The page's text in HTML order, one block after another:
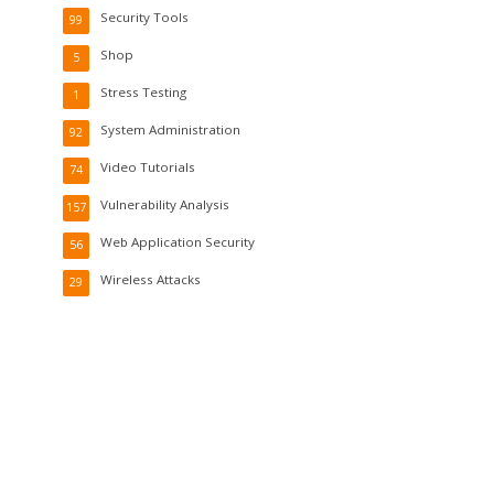
Security Tools
99
Shop
5
Stress Testing
1
System Administration
92
Video Tutorials
74
Vulnerability Analysis
157
Web Application Security
56
Wireless Attacks
29